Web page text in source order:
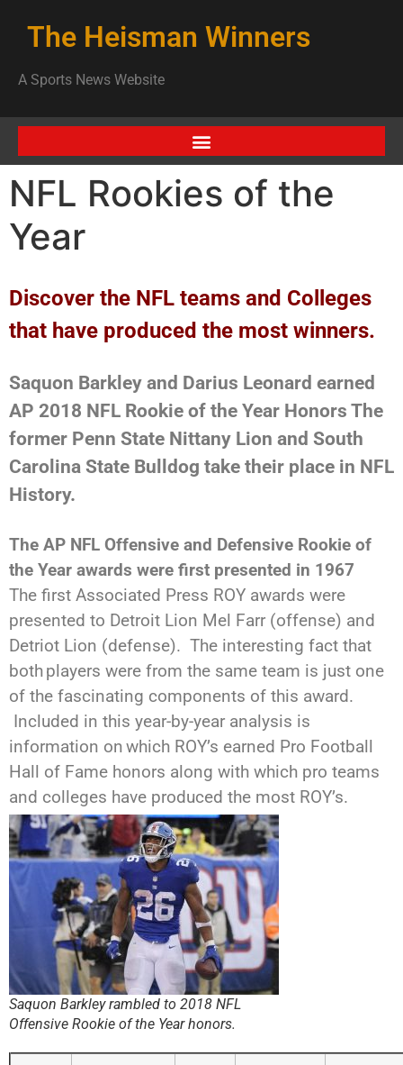
The Heisman Winners
A Sports News Website
NFL Rookies of the
Year
Discover the NFL teams and Colleges
that have produced the most winners.
Saquon Barkley and Darius Leonard earned
AP 2018 NFL Rookie of the Year Honors The
former Penn State Nittany Lion and South
Carolina State Bulldog take their place in NFL
History.
The AP NFL Offensive and Defensive Rookie of
the Year awards were first presented in 1967
The first Associated Press ROY awards were
presented to Detroit Lion Mel Farr (offense) and
Detriot Lion (defense). The interesting fact that
bothplayers were from the same team is just one
of the fascinating components of this award.
Included in this year-by-year analysis is
information onwhich ROY’s earned Pro Football
Hall of Fame honors along with which pro teams
and colleges have produced the most ROY’s.
Saquon Barkley rambled to 2018 NFL
Offensive Rookie of the Year honors.